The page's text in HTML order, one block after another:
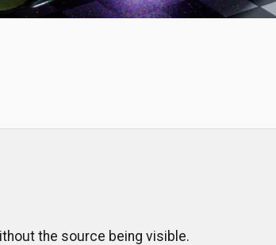
the source being visible.